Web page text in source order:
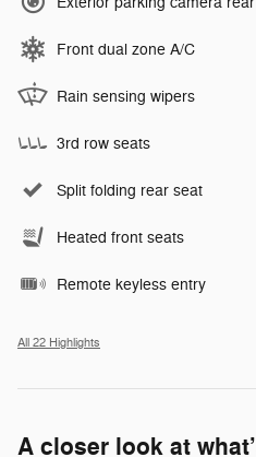
Front dual zone A/C
Rain sensing wipers
3rd row seats
Split folding rear seat
Heated front seats
Remote keyless entry
All 22 Highlights
A closer look at